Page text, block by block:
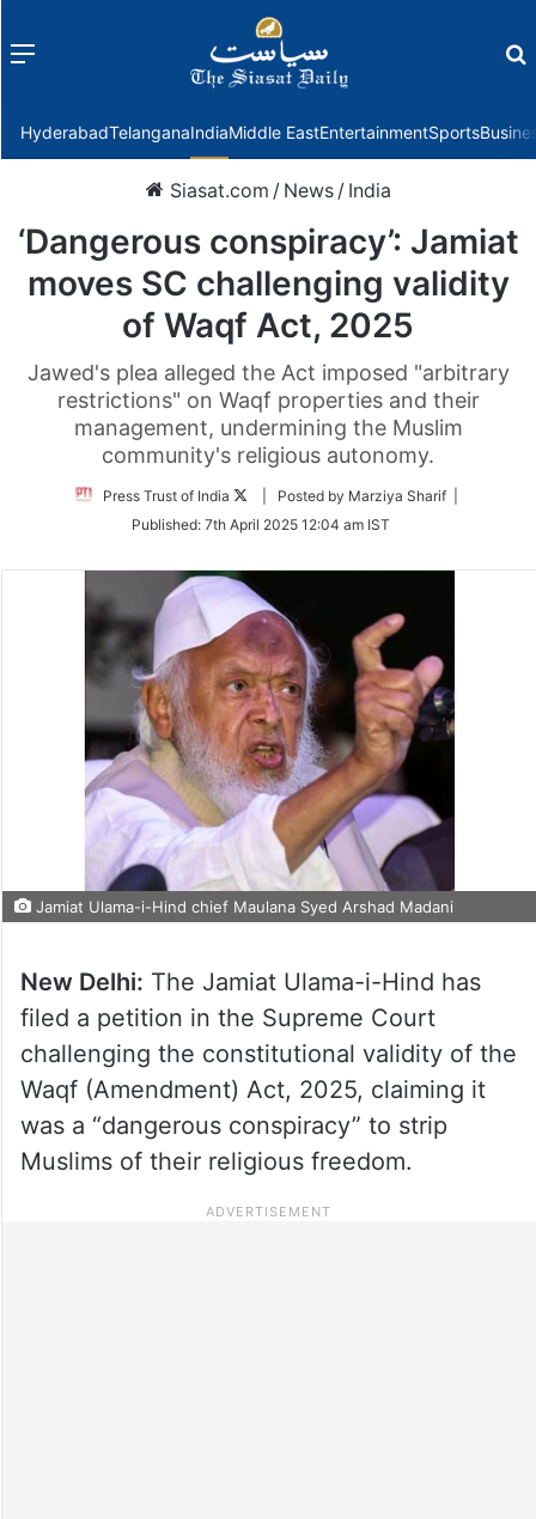
Menu
HyderabadTelanganaIndiaMiddle EastEntertainmentSports
Siasat.com / News / India
‘Dangerous conspiracy’: Jamiat
moves SC challenging validity
of Waqf Act, 2025
Jawed's plea alleged the Act imposed "arbitrary
restrictions" on Waqf properties and their
management, undermining the Muslim
community's religious autonomy.
Press Trust of India
Follow
Twitter
| Posted by Marziya Sharif |
Published: 7th April 2025 12:04 am IST
Jamiat Ulama-i-Hind chief Maulana Syed Arshad Madani
New Delhi: The Jamiat Ulama-i-Hind has
filed a petition in the Supreme Court
challenging the constitutional validity of the
Waqf (Amendment) Act, 2025, claiming it
was a “dangerous conspiracy” to strip
Muslims of their religious freedom.